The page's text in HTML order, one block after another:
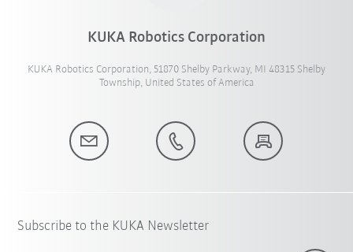
KUKA Robotics Corporation
KUKA Robotics Corporation, 51870 Shelby Parkway, MI 48315 Shelby
Township, United States of America
Subscribe to the KUKA Newsletter